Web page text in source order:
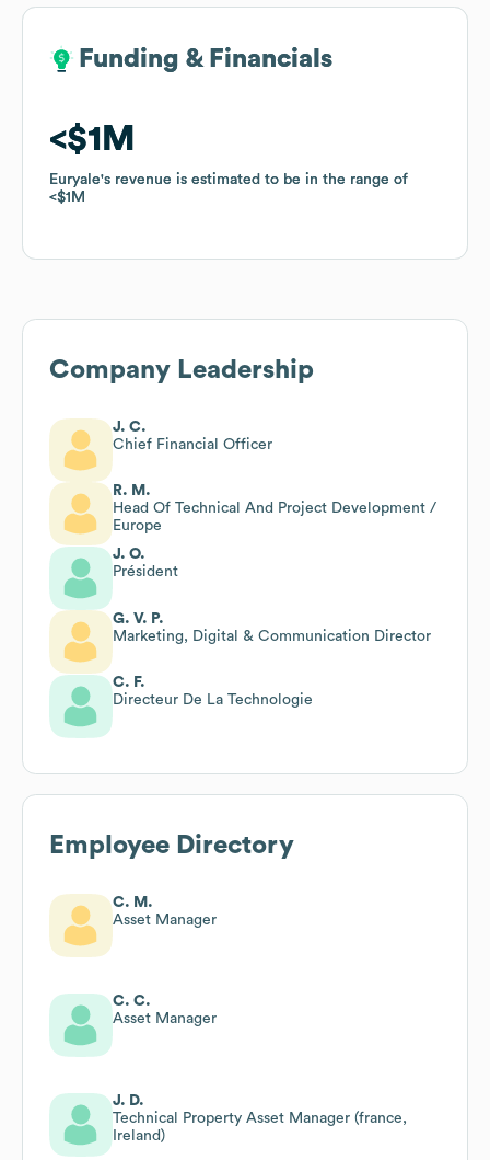
Funding & Financials
$1M
Euryale's revenue is estimated to be in the range of
$1M
Funding & Financials
$1M
Euryale's revenue is estimated to be in the range of
$1M
Company Leadership
J. C.
Chief Financial Officer
R. M.
Head Of Technical And Project Development /
Europe
J. O.
Président
G. V. P.
Marketing, Digital & Communication Director
C. F.
Directeur De La Technologie
Employee Directory
C. M.
Asset Manager
C. C.
Asset Manager
J. D.
Technical Property Asset Manager (france,
Ireland)